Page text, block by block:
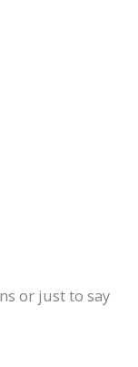
or just to say